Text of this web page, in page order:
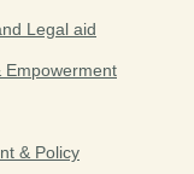
Legal aid
Empowerment
& Policy